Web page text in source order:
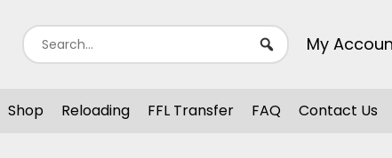
My
Shop Reloading FFL Transfer FAQ Contact Us